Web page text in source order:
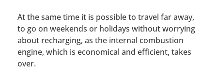
At the same time it is possible to travel far away,
to go on weekends or holidays without worrying
about recharging, as the internal combustion
engine, which is economical and efficient, takes
over.